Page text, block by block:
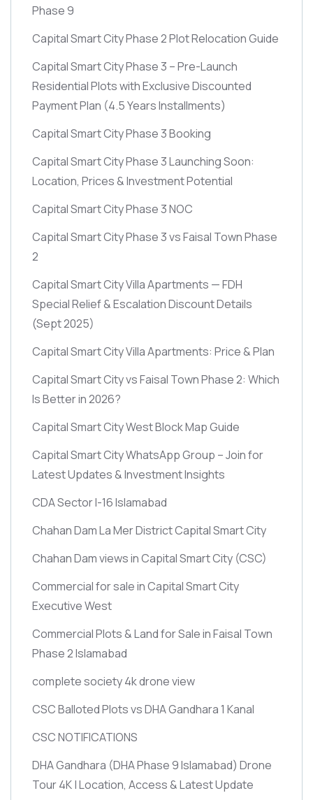
Phase 9
Capital Smart City Phase 2 Plot Relocation Guide
Capital Smart City Phase 3 – Pre-Launch
Residential Plots with Exclusive Discounted
Payment Plan (4.5 Years Installments)
Capital Smart City Phase 3 Booking
Capital Smart City Phase 3 Launching Soon:
Location, Prices & Investment Potential
Capital Smart City Phase 3 NOC
Capital Smart City Phase 3 vs Faisal Town Phase
2
Capital Smart City Villa Apartments — FDH
Special Relief & Escalation Discount Details
(Sept 2025)
Capital Smart City Villa Apartments: Price & Plan
Capital Smart City vs Faisal Town Phase 2: Which
Is Better in 2026?
Capital Smart City West Block Map Guide
Capital Smart City WhatsApp Group – Join for
Latest Updates & Investment Insights
CDA Sector I-16 Islamabad
Chahan Dam La Mer District Capital Smart City
Chahan Dam views in Capital Smart City (CSC)
Commercial for sale in Capital Smart City
Executive West
Commercial Plots & Land for Sale in Faisal Town
Phase 2 Islamabad
complete society 4k drone view
CSC Balloted Plots vs DHA Gandhara 1 Kanal
CSC NOTIFICATIONS
DHA Gandhara (DHA Phase 9 Islamabad) Drone
Tour 4K | Location, Access & Latest Update